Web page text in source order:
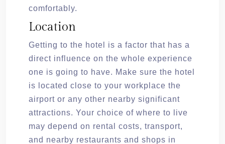
comfortably.
Location
Getting to the hotel is a factor that has a
direct influence on the whole experience
one is going to have. Make sure the hotel
is located close to your workplace the
airport or any other nearby significant
attractions. Your choice of where to live
may depend on rental costs, transport,
and nearby restaurants and shops in